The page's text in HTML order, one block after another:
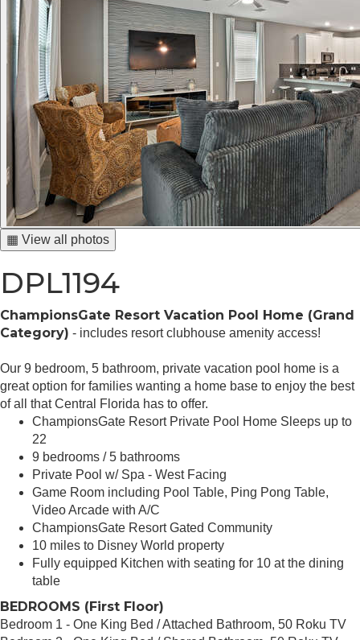
▦ View all photos
DPL1194
ChampionsGate Resort Vacation Pool Home (Grand
Category) - includes resort clubhouse amenity access!
Our 9 bedroom, 5 bathroom, private vacation pool home is a
great option for families wanting a home base to enjoy the best
of all that Central Florida has to offer.
ChampionsGate Resort Private Pool Home Sleeps up to
22
9 bedrooms / 5 bathrooms
Private Pool w/ Spa - West Facing
Game Room including Pool Table, Ping Pong Table,
Video Arcade with A/C
ChampionsGate Resort Gated Community
10 miles to Disney World property
Fully equipped Kitchen with seating for 10 at the dining
table
BEDROOMS (First Floor)
Bedroom 1 - One King Bed / Attached Bathroom, 50 Roku TV